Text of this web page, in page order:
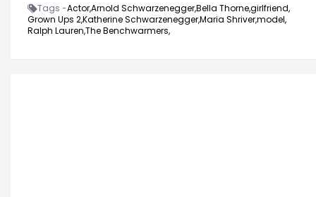
Tags -Actor,Arnold Schwarzenegger,Bella Thorne,girlfriend,
Grown Ups 2,Katherine Schwarzenegger,Maria Shriver,model,
Ralph Lauren,The Benchwarmers,